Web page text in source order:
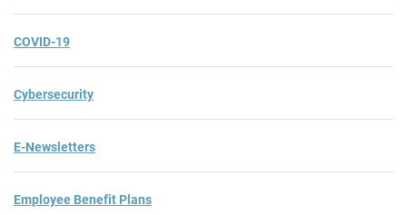
COVID-19
Cybersecurity
E-Newsletters
Employee Benefit Plans